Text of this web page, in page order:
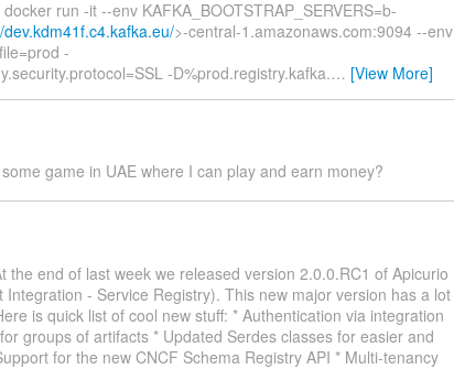
run -it --env KAFKA_BOOTSTRAP_SERVERS=b-
dev.kdm41f.c4.kafka.eu/>-central-1.amazonaws.com:9094 --env
-
-D%prod.registry.kafka.… [View More]
game in UAE where I can play and earn money?
the end of last week we released version 2.0.0.RC1 of Apicurio
- Service Registry). This new major version has a lot
is quick list of cool new stuff: * Authentication via integration
groups of artifacts * Updated Serdes classes for easier and
for the new CNCF Schema Registry API * Multi-tenancy